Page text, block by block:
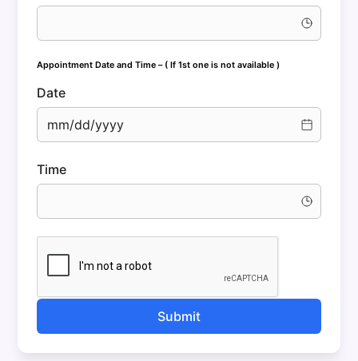
Appointment Date and Time – ( If 1st one is not available )
Date
mm/dd/yyyy
Time
Submit